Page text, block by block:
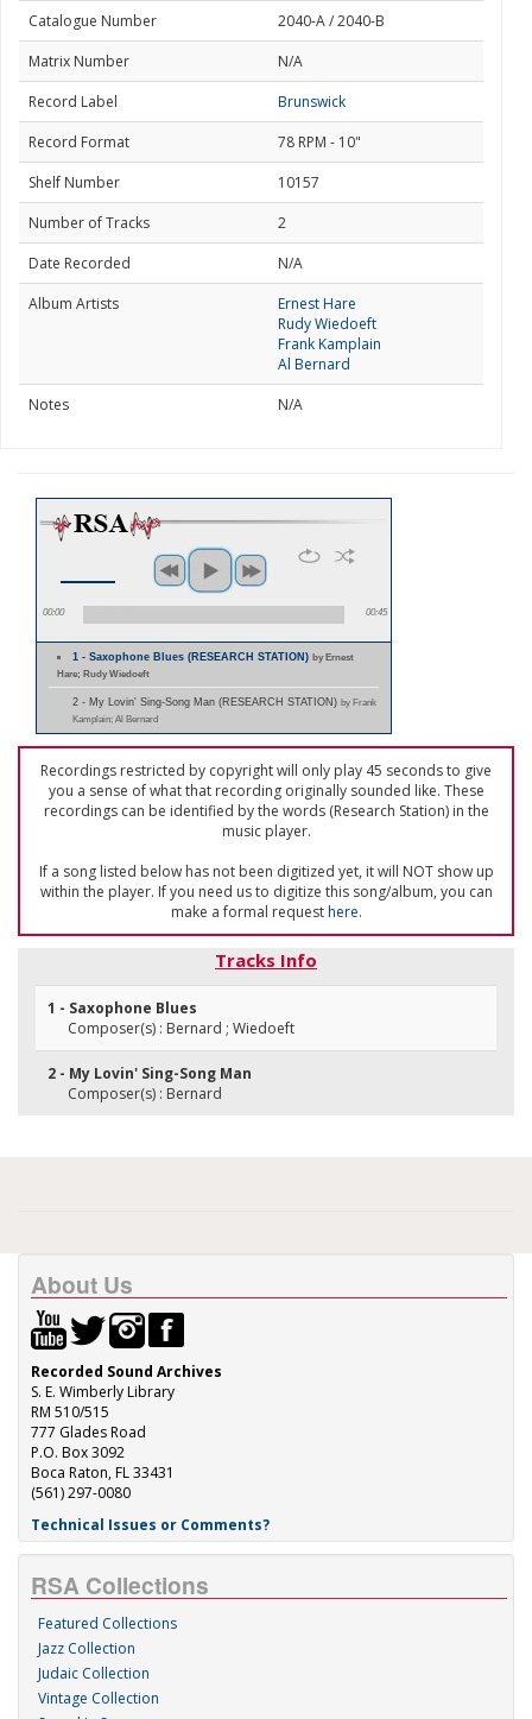
Catalogue Number
2040-A / 2040-B
Matrix Number
N/A
Record Label
Brunswick
Record Format
78 RPM - 10"
Shelf Number
10157
Number of Tracks
2
Date Recorded
N/A
Album Artists
Ernest Hare
Rudy Wiedoeft
Frank Kamplain
Al Bernard
Notes
N/A
00:00 00:45
1 - Saxophone Blues (RESEARCH STATION)by Ernest
Hare; Rudy Wiedoeft
2 - My Lovin' Sing-Song Man (RESEARCH STATION) by Frank
Kamplain; Al Bernard
Recordings restricted by copyright will only play 45 seconds to give
you a sense of what that recording originally sounded like. These
recordings can be identified by the words (Research Station) in the
music player.
If a song listed below has not been digitized yet, it will NOT show up
within the player. If you need us to digitize this song/album, you can
make a formal requesthere.
Tracks Info
1 - Saxophone Blues
Composer(s) : Bernard ; Wiedoeft
2 - My Lovin' Sing-Song Man
Composer(s) : Bernard
About Us
Recorded Sound Archives
S. E. Wimberly Library
RM 510/515
777 Glades Road
P.O. Box 3092
Boca Raton, FL 33431
(561) 297-0080
Technical Issues or Comments?
RSA Collections
Featured Collections
Jazz Collection
Judaic Collection
Vintage Collection